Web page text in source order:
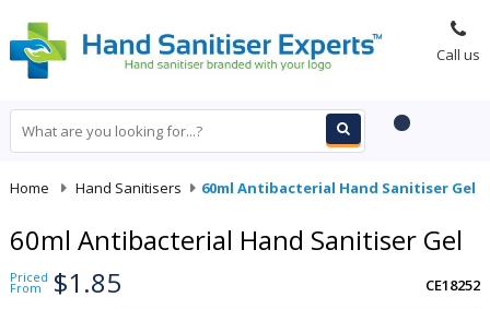
Call us
Home Hand Sanitisers 60ml Antibacterial Hand Sanitiser Gel
60ml Antibacterial Hand Sanitiser Gel
Priced
From $1.85 CE18252